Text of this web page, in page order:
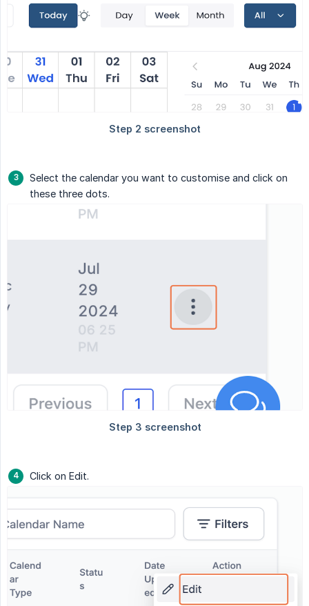
Select the calendar you want to customise and click on
these three dots.
Click on Edit.